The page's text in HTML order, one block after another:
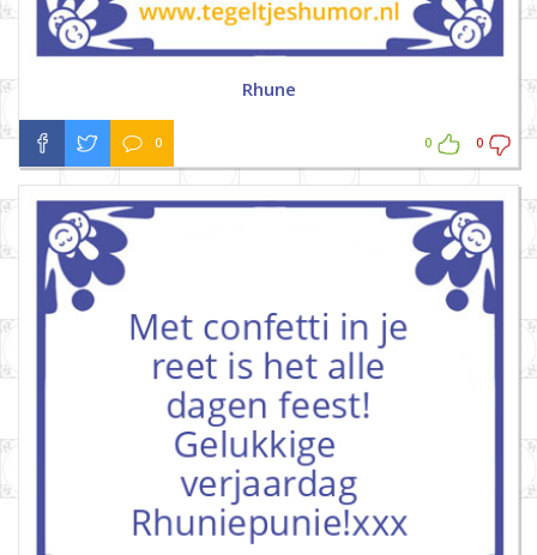
Rhune
0 0 0